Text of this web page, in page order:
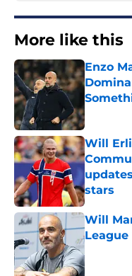
More like this
Enzo
Published
Will
stars
Published
Will
League